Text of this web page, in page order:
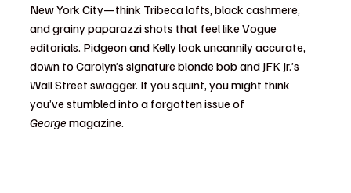
New York City—think Tribeca lofts, black cashmere,
and grainy paparazzi shots that feel like Vogue
editorials. Pidgeon and Kelly look uncannily accurate,
down to Carolyn’s signature blonde bob and JFK Jr.’s
Wall Street swagger. If you squint, you might think
you’ve stumbled into a forgotten issue of
George magazine.